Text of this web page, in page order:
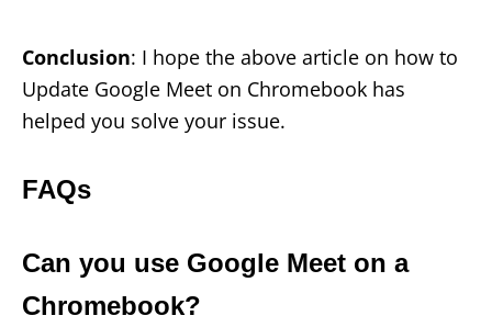
Conclusion: I hope the above article on how to
Update Google Meet on Chromebook has
helped you solve your issue.
FAQs
Can you use Google Meet on a
Chromebook?